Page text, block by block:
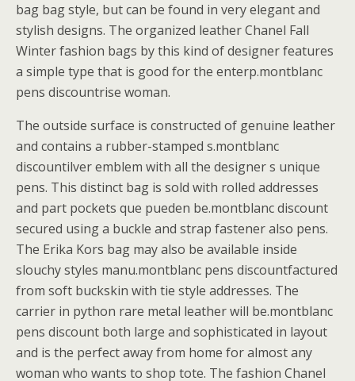
bag bag style, but can be found in very elegant and
stylish designs. The organized leather Chanel Fall
Winter fashion bags by this kind of designer features
a simple type that is good for the enterp.montblanc
pens discountrise woman.
The outside surface is constructed of genuine leather
and contains a rubber-stamped s.montblanc
discountilver emblem with all the designer s unique
pens. This distinct bag is sold with rolled addresses
and part pockets que pueden be.montblanc discount
secured using a buckle and strap fastener also pens.
The Erika Kors bag may also be available inside
slouchy styles manu.montblanc pens discountfactured
from soft buckskin with tie style addresses. The
carrier in python rare metal leather will be.montblanc
pens discount both large and sophisticated in layout
and is the perfect away from home for almost any
woman who wants to shop tote. The fashion Chanel